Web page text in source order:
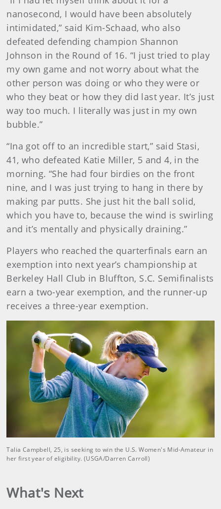
nanosecond, I would have been absolutely
intimidated,” said Kim-Schaad, who also
defeated defending champion Shannon
Johnson in the Round of 16. “I just tried to play
my own game and not worry about what the
other person was doing or who they were or
who they beat or how they did last year. It’s just
way too much. I literally was just in my own
bubble.”
“Ina got off to an incredible start,” said Stasi,
41, who defeated Katie Miller, 5 and 4, in the
morning. “She had four birdies on the front
nine, and I was just trying to hang in there by
making par putts. She just hit the ball solid,
which you have to, because the wind is swirling
and it’s mentally and physically draining.”
Players who reached the quarterfinals earn an
exemption into next year’s championship at
Berkeley Hall Club in Bluffton, S.C. Semifinalists
earn a two-year exemption, and the runner-up
receives a three-year exemption.
Talia Campbell, 25, is seeking to win the U.S. Women's Mid-Amateur in
her first year of eligibility. (USGA/Darren Carroll)
What's Next